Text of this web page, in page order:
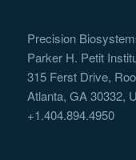
Precision
Parker H. Petit
315 Ferst Drive,
Atlanta, GA 30332,
+1.404.894.4950